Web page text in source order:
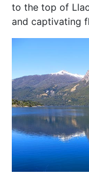
to the top of
and captivating